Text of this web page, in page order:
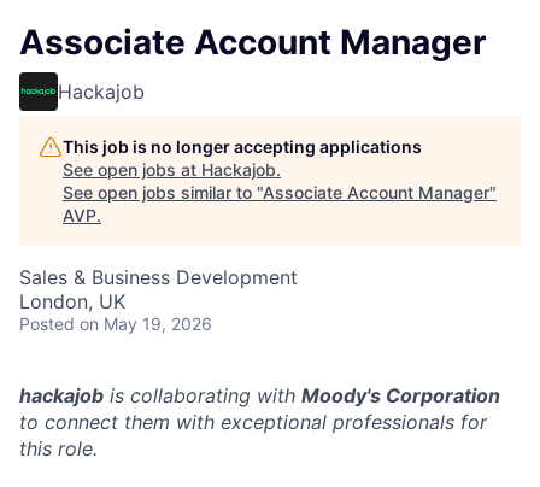
Associate Account Manager
Hackajob
This job is no longer accepting applications
See open jobs at Hackajob.
See open jobs similar to "Associate Account Manager"
AVP.
Sales & Business Development
London, UK
Posted on May 19, 2026
hackajob is collaborating with Moody's Corporation
to connect them with exceptional professionals for
this role.